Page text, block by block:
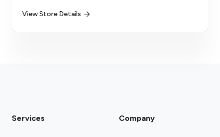
View Store Details
Services Company